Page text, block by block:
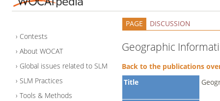
Contests
About WOCAT
Global issues related to SLM
SLM Practices
Tools & Methods
PAGE DISCUSSION
Geographic
Back to the publications
Title